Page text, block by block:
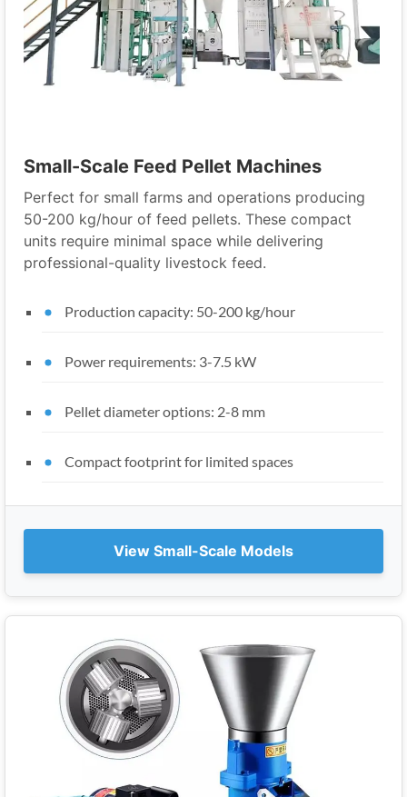
Small-Scale Feed Pellet Machines
Perfect for small farms and operations producing
50-200 kg/hour of feed pellets. These compact
units require minimal space while delivering
professional-quality livestock feed.
Production capacity: 50-200 kg/hour
Power requirements: 3-7.5 kW
Pellet diameter options: 2-8 mm
Compact footprint for limited spaces
View Small-Scale Models